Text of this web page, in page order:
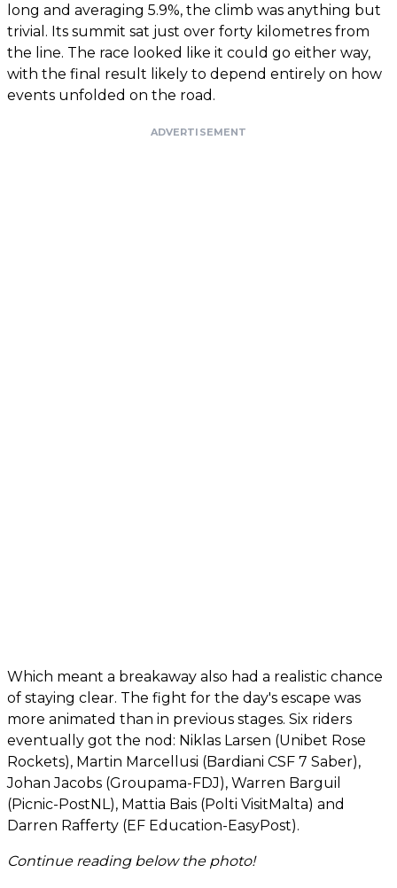
long and averaging 5.9%, the climb was anything but
trivial. Its summit sat just over forty kilometres from
the line. The race looked like it could go either way,
with the final result likely to depend entirely on how
events unfolded on the road.
ADVERTISEMENT
Which meant a breakaway also had a realistic chance
of staying clear. The fight for the day's escape was
more animated than in previous stages. Six riders
eventually got the nod: Niklas Larsen (Unibet Rose
Rockets), Martin Marcellusi (Bardiani CSF 7 Saber),
Johan Jacobs (Groupama-FDJ), Warren Barguil
(Picnic-PostNL), Mattia Bais (Polti VisitMalta) and
Darren Rafferty (EF Education-EasyPost).
Continue reading below the photo!